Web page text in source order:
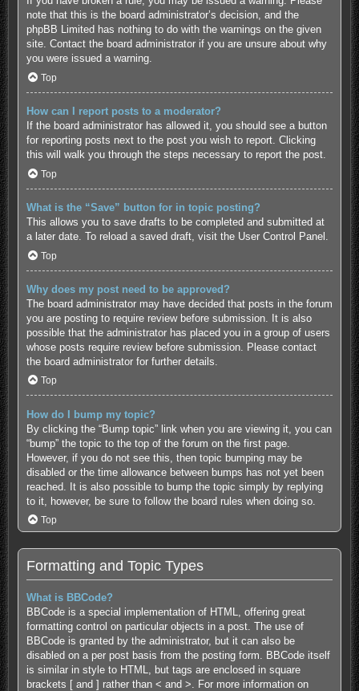
note that this is the board administrator’s decision, and the
phpBB Limited has nothing to do with the warnings on the given
site. Contact the board administrator if you are unsure about why
you were issued a warning.
Top
How can I report posts to a moderator?
If the board administrator has allowed it, you should see a button
for reporting posts next to the post you wish to report. Clicking
this will walk you through the steps necessary to report the post.
Top
What is the “Save” button for in topic posting?
This allows you to save drafts to be completed and submitted at
a later date. To reload a saved draft, visit the User Control Panel.
Top
Why does my post need to be approved?
The board administrator may have decided that posts in the forum
you are posting to require review before submission. It is also
possible that the administrator has placed you in a group of users
whose posts require review before submission. Please contact
the board administrator for further details.
Top
How do I bump my topic?
By clicking the “Bump topic” link when you are viewing it, you can
“bump” the topic to the top of the forum on the first page.
However, if you do not see this, then topic bumping may be
disabled or the time allowance between bumps has not yet been
reached. It is also possible to bump the topic simply by replying
to it, however, be sure to follow the board rules when doing so.
Top
Formatting and Topic Types
What is BBCode?
BBCode is a special implementation of HTML, offering great
formatting control on particular objects in a post. The use of
BBCode is granted by the administrator, but it can also be
disabled on a per post basis from the posting form. BBCode itself
is similar in style to HTML, but tags are enclosed in square
brackets [ and ] rather than < and >. For more information on